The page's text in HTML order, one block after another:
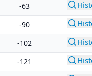
-63
-90
-102
-121